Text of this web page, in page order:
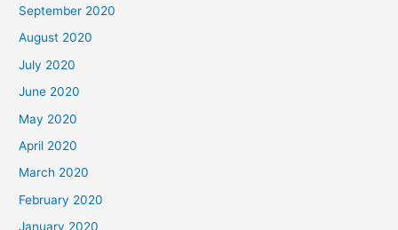
September 2020
August 2020
July 2020
June 2020
May 2020
April 2020
March 2020
February 2020
January 2020